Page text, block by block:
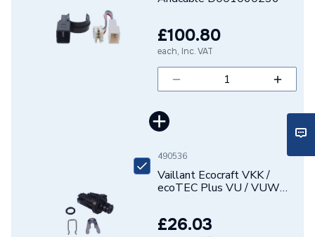
£100.80
each, Inc. VAT
490536
Vaillant Ecocraft VKK /
ecoTEC Plus VU / VUW
£26.03